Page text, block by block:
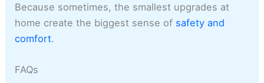
Because sometimes, the smallest upgrades at
home create the biggest sense of safety and
comfort.
FAQs